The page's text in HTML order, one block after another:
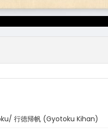
行徳帰帆 (Gyotoku Kihan)